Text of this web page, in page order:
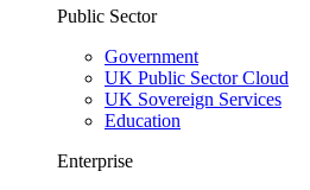
Public Sector
Government
UK Public Sector Cloud
UK Sovereign Services
Education
Enterprise